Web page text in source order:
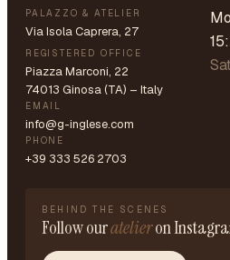
PALAZZO & ATELIER
Via Isola Caprera, 27
REGISTERED OFFICE
Piazza Marconi, 22
74013 Ginosa (TA) – Italy
EMAIL
info@g-inglese.com
PHONE
+39 333 526 2703
BEHIND THE SCENES
Follow ouratelieron